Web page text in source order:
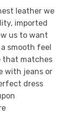
leather we
imported
us to want
smooth feel
that matches
with jeans or
dress